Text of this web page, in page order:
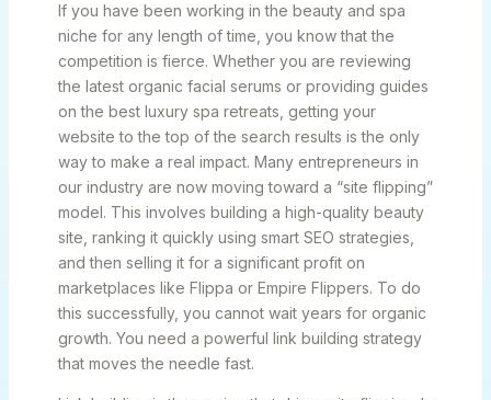
If you have been working in the beauty and spa
niche for any length of time, you know that the
competition is fierce. Whether you are reviewing
the latest organic facial serums or providing guides
on the best luxury spa retreats, getting your
website to the top of the search results is the only
way to make a real impact. Many entrepreneurs in
our industry are now moving toward a “site flipping”
model. This involves building a high-quality beauty
site, ranking it quickly using smart SEO strategies,
and then selling it for a significant profit on
marketplaces like Flippa or Empire Flippers. To do
this successfully, you cannot wait years for organic
growth. You need a powerful link building strategy
that moves the needle fast.